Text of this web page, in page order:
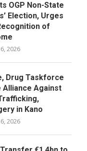
OGP Non-State
Election, Urges
of
2026
Drug Taskforce
Alliance Against
in Kano
2026